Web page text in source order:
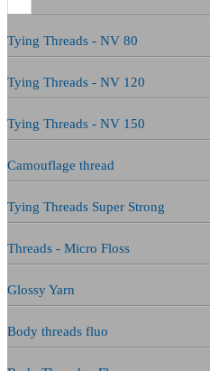
Tying Threads - NV 80
Tying Threads - NV 120
Tying Threads - NV 150
Camouflage thread
Tying Threads Super Strong
Threads - Micro Floss
Glossy Yarn
Body threads fluo